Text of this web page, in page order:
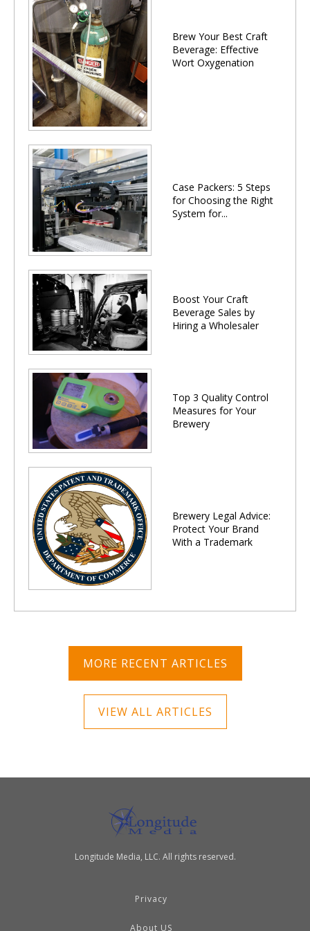
Brew Your Best Craft
Beverage: Effective
Wort Oxygenation
Case Packers: 5 Steps
for Choosing the Right
System for...
Boost Your Craft
Beverage Sales by
Hiring a Wholesaler
Top 3 Quality Control
Measures for Your
Brewery
Brewery Legal Advice:
Protect Your Brand
With a Trademark
MORE RECENT ARTICLES
VIEW ALL ARTICLES
Longitude Media, LLC. All rights reserved.
Privacy
About US